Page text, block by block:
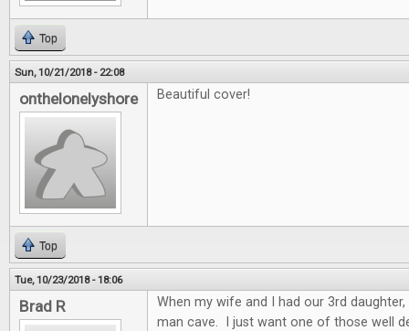
Top
Sun, 10/21/2018 - 22:08
onthelonelyshore Beautiful cover!
Top
Tue, 10/23/2018 - 18:06
Brad R
When my wife and I had our 3rd
man cave. I just want one of those well